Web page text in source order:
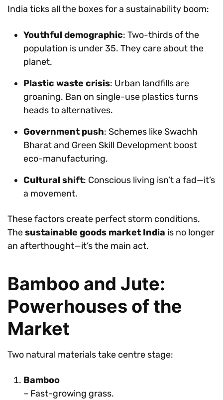
India ticks all the boxes for a sustainability boom:
Youthful demographic: Two-thirds of the
population is under 35. They care about the
planet.
Plastic waste crisis: Urban landfills are
groaning. Ban on single-use plastics turns
heads to alternatives.
Government push: Schemes like Swachh
Bharat and Green Skill Development boost
eco-manufacturing.
Cultural shift: Conscious living isn’t a fad—it’s
a movement.
These factors create perfect storm conditions.
Thesustainable goods market India is no longer
an afterthought—it’s the main act.
Bamboo and Jute:
Powerhouses of the
Market
Two natural materials take centre stage:
Bamboo
– Fast-growing grass.